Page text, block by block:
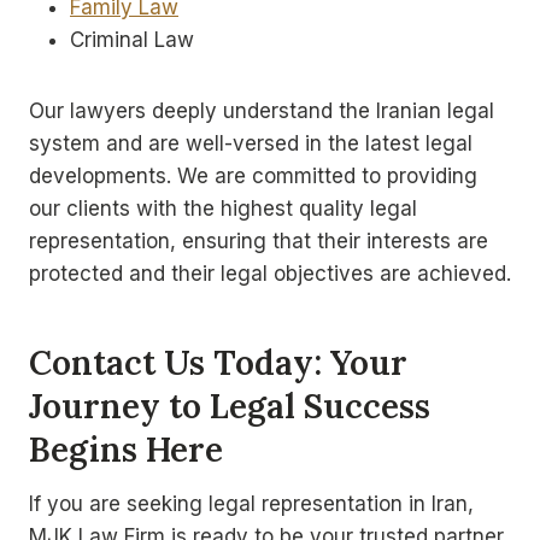
Family Law
Criminal Law
Our lawyers deeply understand the Iranian legal
system and are well-versed in the latest legal
developments. We are committed to providing
our clients with the highest quality legal
representation, ensuring that their interests are
protected and their legal objectives are achieved.
Contact Us Today: Your
Journey to Legal Success
Begins Here
If you are seeking legal representation in Iran,